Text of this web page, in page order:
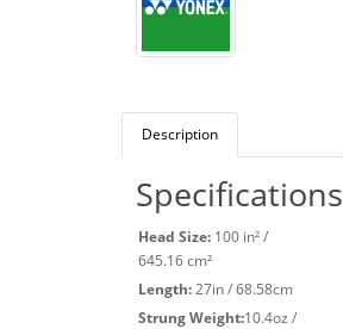
Description
Specifications
Head Size: 100 in² /
645.16 cm²
Length:27in / 68.58cm
Strung Weight:10.4oz /